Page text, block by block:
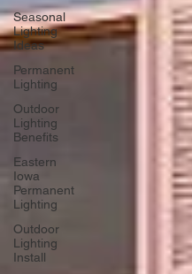
Seasonal
Lighting
Ideas
Permanent
Lighting
Outdoor
Lighting
Benefits
Eastern
Iowa
Permanent
Lighting
Outdoor
Lighting
Install